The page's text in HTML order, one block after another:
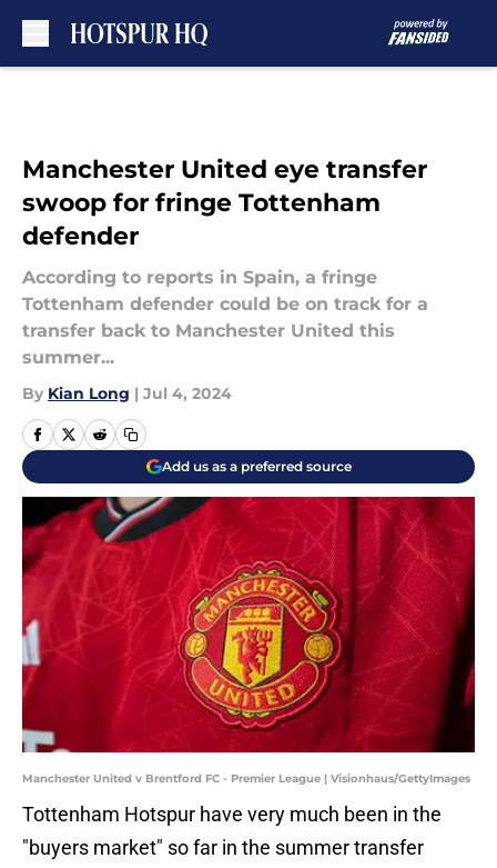
Manchester United eye transfer
swoop for fringe Tottenham
defender
According to reports in Spain, a fringe
Tottenham defender could be on track for a
transfer back to Manchester United this
summer...
By Kian Long | Jul 4, 2024
Add us as a preferred source
Manchester United v Brentford FC - Premier League | Visionhaus/GettyImages
Tottenham Hotspur have very much been in the
"buyers market" so far in the summer transfer